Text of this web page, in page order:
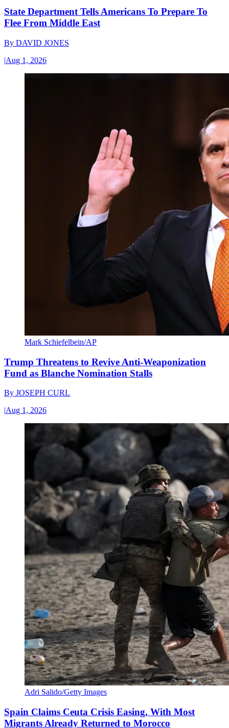
State Department Tells Americans To Prepare To
Flee From Middle East
By DAVID JONES
|Aug 1, 2026
Mark Schiefelbein/AP
Trump Threatens to Revive Anti-Weaponization
Fund as Blanche Nomination Stalls
By JOSEPH CURL
|Aug 1, 2026
Adri Salido/Getty Images
Spain Claims Ceuta Crisis Easing, With Most
Migrants Already Returned to Morocco